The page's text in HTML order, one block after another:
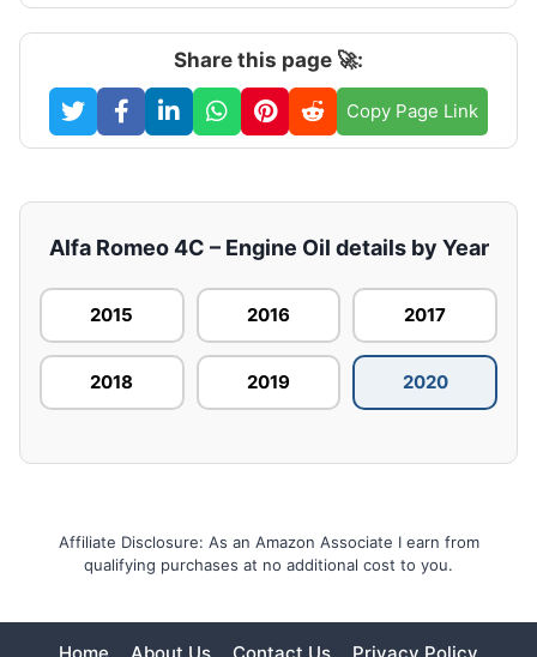
Share this page 🚀:
Copy Page Link
Alfa Romeo 4C – Engine Oil details by Year
2015 2016 2017
2018 2019 2020
Affiliate Disclosure: As an Amazon Associate I earn from
qualifying purchases at no additional cost to you.